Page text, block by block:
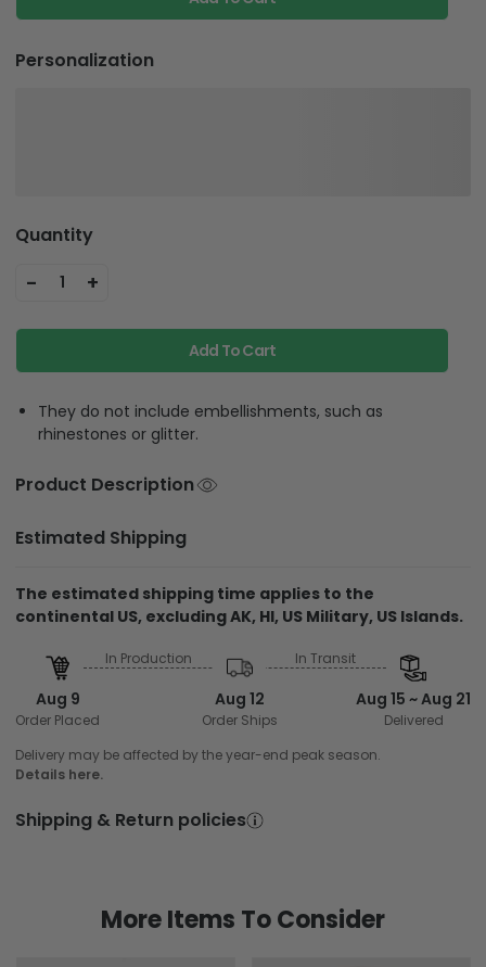
Personalization
Quantity
- 1 +
Add To Cart
They do not include embellishments, such as
rhinestones or glitter.
Product Description
Estimated Shipping
The estimated shipping time applies to the
continental US, excluding AK, HI, US Military, US Islands.
Aug 9
Order Placed
In Production
Aug 12
Order Ships
In Transit
Aug 15 ~ Aug 21
Delivered
Delivery may be affected by the year-end peak season.
Details here.
Shipping & Return policies
More Items To Consider